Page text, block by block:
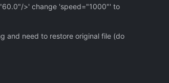
>' change 'speed="1000"' to
and need to restore original file (do